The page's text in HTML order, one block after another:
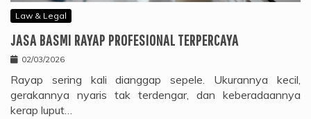
Law & Legal
JASA BASMI RAYAP PROFESIONAL TERPERCAYA
02/03/2026
Rayap sering kali dianggap sepele. Ukurannya kecil,
gerakannya nyaris tak terdengar, dan keberadaannya
kerap luput…